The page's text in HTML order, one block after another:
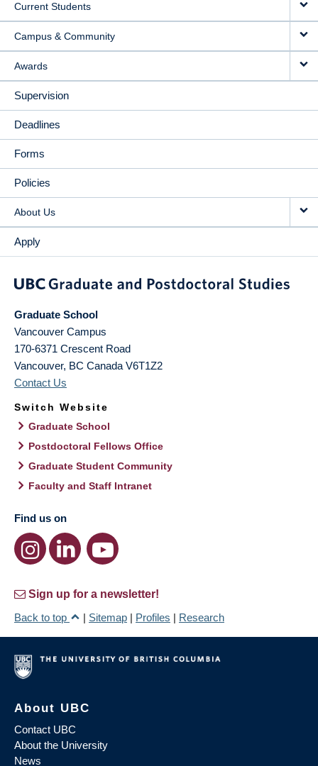
Current Students
Campus & Community
Awards
Supervision
Deadlines
Forms
Policies
About Us
Apply
Graduate School
Vancouver Campus
170-6371 Crescent Road
Vancouver, BC Canada V6T1Z2
Contact Us
Switch Website
Graduate School
Postdoctoral Fellows Office
Graduate Student Community
Faculty and Staff Intranet
Find us on
Sign up for a newsletter!
Back to top
| Sitemap | Profiles | Research
About UBC
Contact UBC
About the University
News